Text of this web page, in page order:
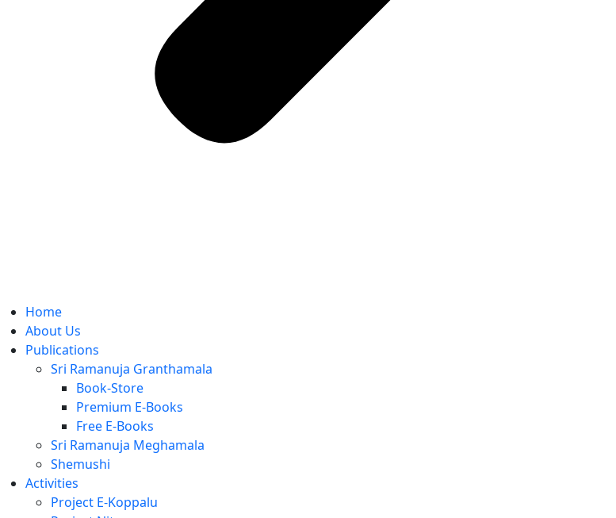
Home
About Us
Publications
Sri Ramanuja Granthamala
Book-Store
Premium E-Books
Free E-Books
Sri Ramanuja Meghamala
Shemushi
Activities
Project E-Koppalu